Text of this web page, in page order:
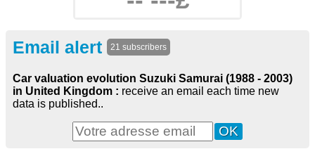
Email alert 21 subscribers
Car valuation evolution Suzuki Samurai (1988 - 2003)
in United Kingdom : receive an email each time new
data is published..